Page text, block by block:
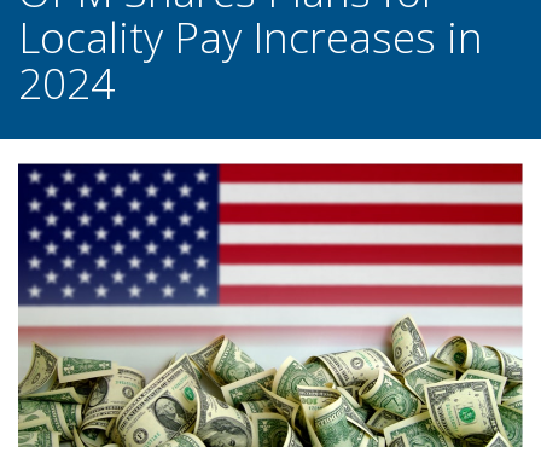
Locality Pay Increases in
2024